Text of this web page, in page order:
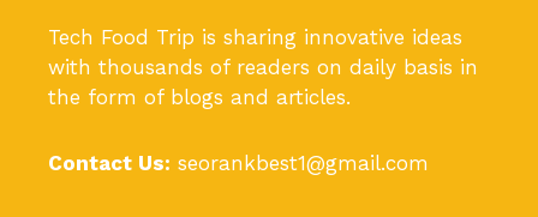
Tech Food Trip is sharing innovative ideas
with thousands of readers on daily basis in
the form of blogs and articles.
Contact Us: seorankbest1@gmail.com